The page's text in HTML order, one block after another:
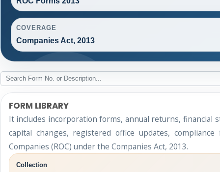
COVERAGE
Companies Act, 2013
FORM LIBRARY
It includes incorporation forms, annual returns, financial
capital changes, registered office updates,
Companies (ROC) under the Companies Act, 2013.
Collection